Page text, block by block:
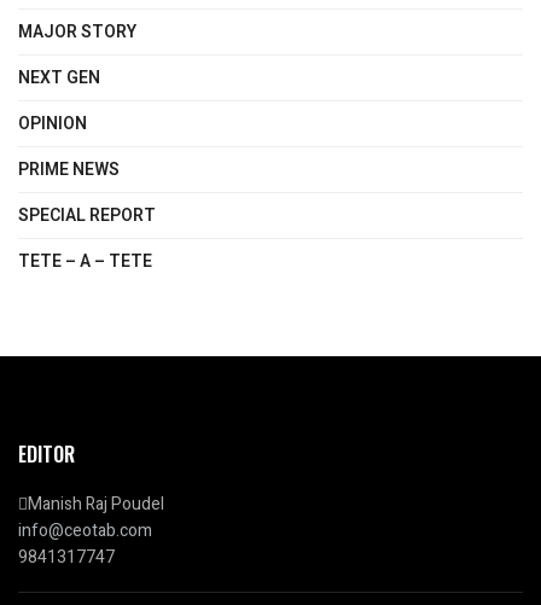
MAJOR STORY
NEXT GEN
OPINION
PRIME NEWS
SPECIAL REPORT
TETE – A – TETE
EDITOR
Manish Raj Poudel
info@ceotab.com
9841317747